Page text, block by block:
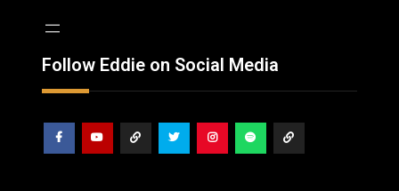
Follow Eddie on Social Media